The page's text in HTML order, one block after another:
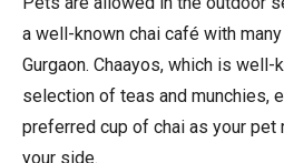
a well-known chai café with
Gurgaon. Chaayos, which is
selection of teas and munchies,
preferred cup of chai as your
your side.